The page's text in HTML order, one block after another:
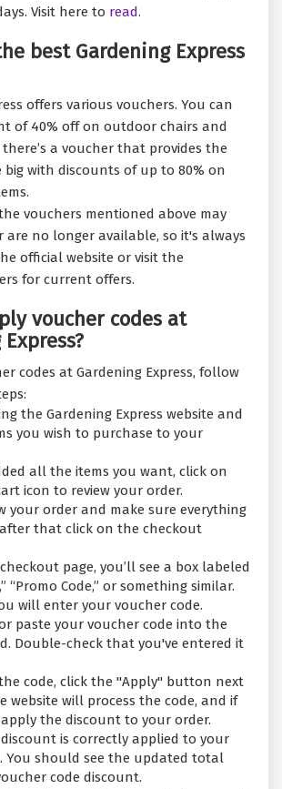
Visit here to read.
best Gardening Express
offers various vouchers. You can
of 40% off on outdoor chairs and
there’s a voucher that provides the
big with discounts of up to 80% on
vouchers mentioned above may
are no longer available, so it's always
official website or visit the
for current offers.
voucher codes at
codes at Gardening Express, follow
the Gardening Express website and
you wish to purchase to your
all the items you want, click on
icon to review your order.
your order and make sure everything
that click on the checkout
page, you’ll see a box labeled
“Promo Code,” or something similar.
will enter your voucher code.
paste your voucher code into the
Double-check that you've entered it
code, click the "Apply" button next
website will process the code, and if
the discount to your order.
is correctly applied to your
You should see the updated total
code discount.